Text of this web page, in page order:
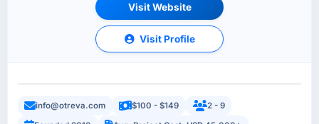
Visit Website
Visit Profile
info@otreva.com $100 - $149
2 - 9